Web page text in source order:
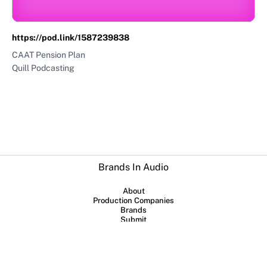
https://pod.link/1587239838
CAAT Pension Plan
Quill Podcasting
Brands In Audio
About
Production Companies
Brands
Submit